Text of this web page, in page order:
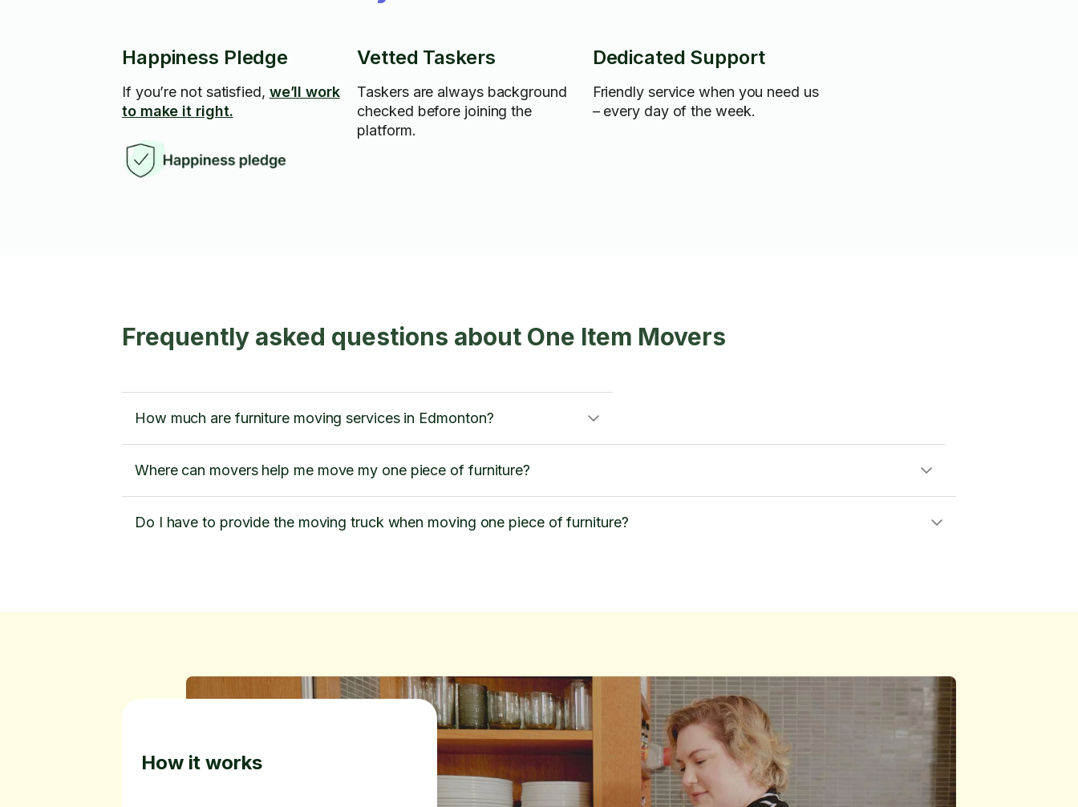
Happiness Pledge
If you’re not satisfied, we’ll work
to make it right.
Vetted Taskers
Taskers are always background
checked before joining the
platform.
Dedicated Support
Friendly service when you need us
– every day of the week.
Frequently asked questions about One Item Movers
How much are furniture moving services in Edmonton?
Where can movers help me move my one piece of furniture?
Do I have to provide the moving truck when moving one piece of furniture?
How it works